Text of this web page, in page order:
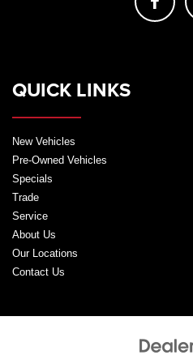
QUICK LINKS
New Vehicles
Pre-Owned Vehicles
Specials
Trade
Service
About Us
Our Locations
Contact Us